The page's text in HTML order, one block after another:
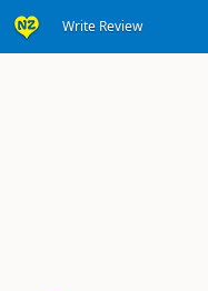
Write Review